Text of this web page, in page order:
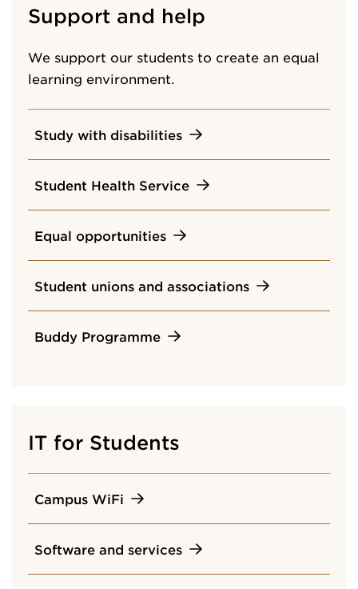
Support and help
We support our students to create an equal
learning environment.
Study with disabilities
Student Health Service
Equal opportunities
Student unions and associations
Buddy Programme
IT for Students
Campus WiFi
Software and services